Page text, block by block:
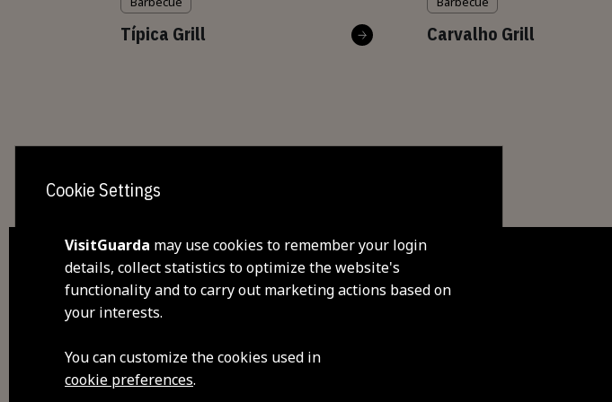
Típica Grill Carvalho Grill
Cookie Settings
VisitGuarda may use cookies to remember your login
details, collect statistics to optimize the website's
functionality and to carry out marketing actions based on
your interests.
You can customize the cookies used in
cookie preferences.